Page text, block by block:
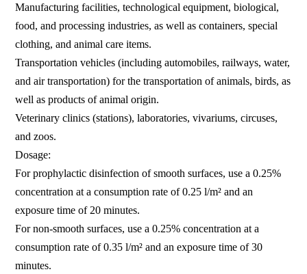
Manufacturing facilities, technological equipment, biological,
food, and processing industries, as well as containers, special
clothing, and animal care items.
Transportation vehicles (including automobiles, railways, water,
and air transportation) for the transportation of animals, birds, as
well as products of animal origin.
Veterinary clinics (stations), laboratories, vivariums, circuses,
and zoos.
Dosage:
For prophylactic disinfection of smooth surfaces, use a 0.25%
concentration at a consumption rate of 0.25 l/m² and an
exposure time of 20 minutes.
For non-smooth surfaces, use a 0.25% concentration at a
consumption rate of 0.35 l/m² and an exposure time of 30
minutes.